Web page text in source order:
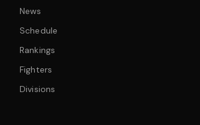
News
Schedule
Rankings
Fighters
Divisions